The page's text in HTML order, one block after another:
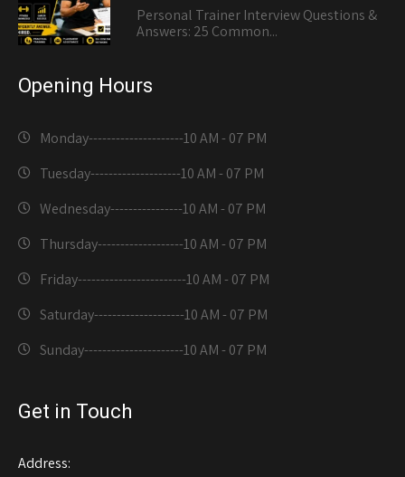
Personal Trainer Interview Questions &
Answers: 25 Common...
Opening Hours
Monday---------------------10 AM - 07 PM
Tuesday--------------------10 AM - 07 PM
Wednesday----------------10 AM - 07 PM
Thursday-------------------10 AM - 07 PM
Friday------------------------10 AM - 07 PM
Saturday--------------------10 AM - 07 PM
Sunday----------------------10 AM - 07 PM
Get in Touch
Address: